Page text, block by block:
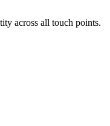
across all touch points.